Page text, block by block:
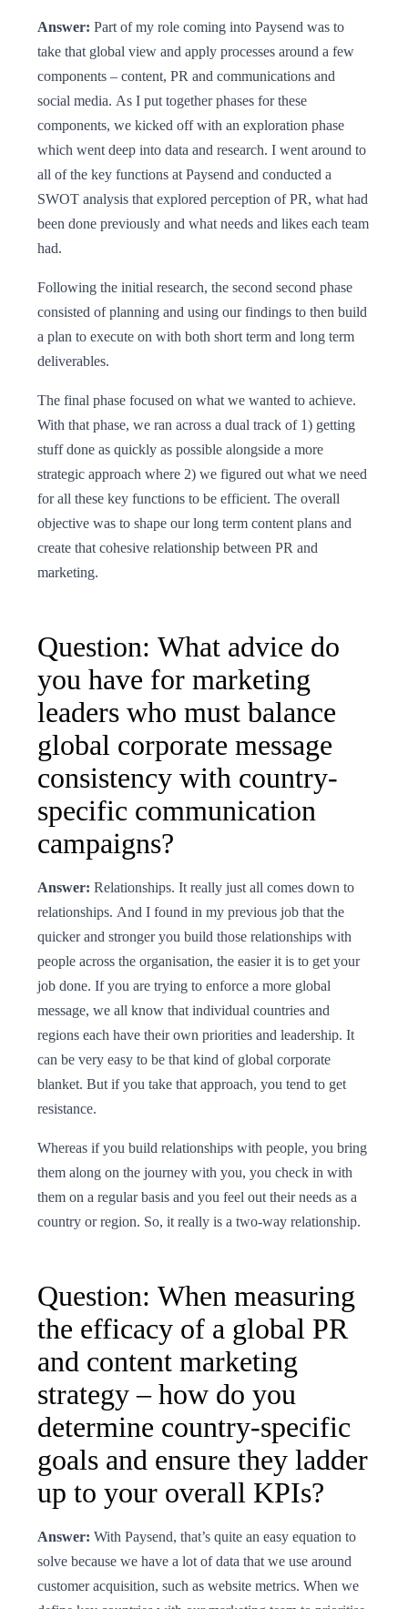
Answer: Part of my role coming into Paysend was to
take that global view and apply processes around a few
components – content, PR and communications and
social media. As I put together phases for these
components, we kicked off with an exploration phase
which went deep into data and research. I went around to
all of the key functions at Paysend and conducted a
SWOT analysis that explored perception of PR, what had
been done previously and what needs and likes each team
had.
Following the initial research, the second second phase
consisted of planning and using our findings to then build
a plan to execute on with both short term and long term
deliverables.
The final phase focused on what we wanted to achieve.
With that phase, we ran across a dual track of 1) getting
stuff done as quickly as possible alongside a more
strategic approach where 2) we figured out what we need
for all these key functions to be efficient. The overall
objective was to shape our long term content plans and
create that cohesive relationship between PR and
marketing.
Question: What advice do
you have for marketing
leaders who must balance
global corporate message
consistency with country-
specific communication
campaigns?
Answer: Relationships. It really just all comes down to
relationships. And I found in my previous job that the
quicker and stronger you build those relationships with
people across the organisation, the easier it is to get your
job done. If you are trying to enforce a more global
message, we all know that individual countries and
regions each have their own priorities and leadership. It
can be very easy to be that kind of global corporate
blanket. But if you take that approach, you tend to get
resistance.
Whereas if you build relationships with people, you bring
them along on the journey with you, you check in with
them on a regular basis and you feel out their needs as a
country or region. So, it really is a two-way relationship.
Question: When measuring
the efficacy of a global PR
and content marketing
strategy – how do you
determine country-specific
goals and ensure they ladder
up to your overall KPIs?
Answer: With Paysend, that’s quite an easy equation to
solve because we have a lot of data that we use around
customer acquisition, such as website metrics. When we